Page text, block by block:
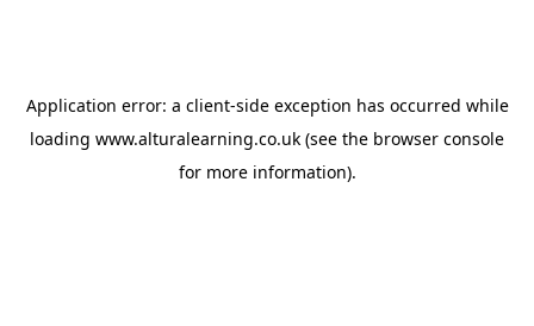
Application error: a client-side exception has occurred while
loading www.alturalearning.co.uk (see the browser console
for more information).